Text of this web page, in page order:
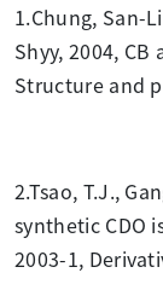
1.Chung, San-
Shyy, 2004,
Structure and
2.Tsao, T.J.,
synthetic CDO
2003-1,